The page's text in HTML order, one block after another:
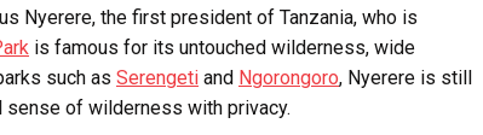
Nyerere, the first president of Tanzania, who is
is famous for its untouched wilderness, wide
such as Serengeti and Ngorongoro, Nyerere is still
of wilderness with privacy.